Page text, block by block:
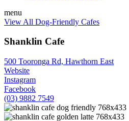
menu
View All Dog-Friendly Cafes
Shanklin Cafe
500 Tooronga Rd, Hawthorn East
Website
Instagram
Facebook
(03) 9882 7549